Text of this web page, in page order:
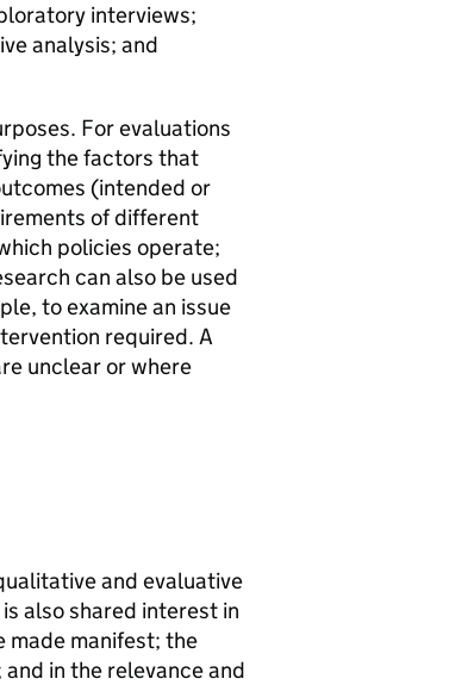
interviews;
analysis; and
For evaluations
the factors that
(intended or
of different
policies operate;
can also be used
to examine an issue
required. A
unclear or where
and evaluative
also shared interest in
made manifest; the
in the relevance and